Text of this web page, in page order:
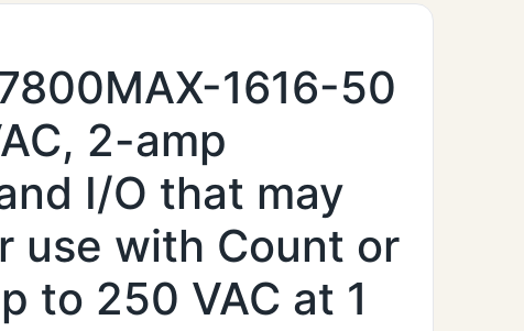
1616-50
2-amp
I/O that may
use with Count or
to 250 VAC at 1